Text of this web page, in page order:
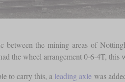
between the mining areas of
the wheel arrangement 0-6-4T, this
to carry this, a leading axle was